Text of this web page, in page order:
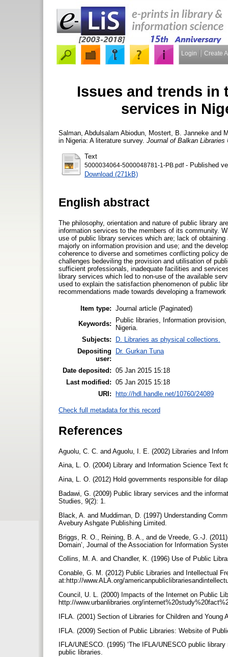
Login Create
Issues and trends
services in
Salman, Abdulsalam Abiodun Mostert, B. Janneke and
in Nigeria: A literature survey. Journal of Balkan Libraries
Text
5000034064-5000048781-1-PB.pdf- Published
Download (271kB)
English abstract
The philosophy, orientation and nature of public library
information services to the members of its community.
use of public library services which are; lack of
majorly on information provision and use; and the
coherence to diverse and sometimes conflicting policy
challenges bedeviling the provision and utilisation of
sufficient professionals, inadequate facilities and
library services which led to non-use of the available
used to explain the satisfaction phenomenon of public
recommendations made towards developing a
Item type: Journal article (Paginated)
Keywords:
Public libraries, Information
Nigeria.
Subjects:
D. Libraries as physical collections.
Depositing
user:
Dr. Gurkan Tuna
Date deposited: 05 Jan 2015 15:18
Last modified: 05 Jan 2015 15:18
URI: http://hdl.handle.net/10760/24089
Check full metadata for this record
References
Aguolu, C. C. and Aguolu, I. E. (2002) Libraries and
Aina, L. O. (2004) Library and Information Science Text
Aina, L. O. (2012) Hold governments responsible for
Badawi, G. (2009) Public library services and the
Studies, 9(2): 1.
Black, A. and Muddiman, D. (1997) Understanding
Avebury Ashgate Publishing Limited.
Briggs, R. O., Reining, B. A., and de Vreede, G.-J.
Domain’, Journal of the Association for Information
Collins, M. A. and Chandler, K. (1996) Use of Public
Conable, G. M. (2012) Public Libraries and Intellectual
at:http://www.ALA.org/
Council, U. L. (2000) Impacts of the Internet on Public
http://www.urbanlibraries.org/
IFLA. (2001) Section of Libraries for Children and
IFLA. (2009) Section of Public Libraries: Website of
IFLA/UNESCO. (1995) ‘The IFLA/UNESCO public
public libraries.